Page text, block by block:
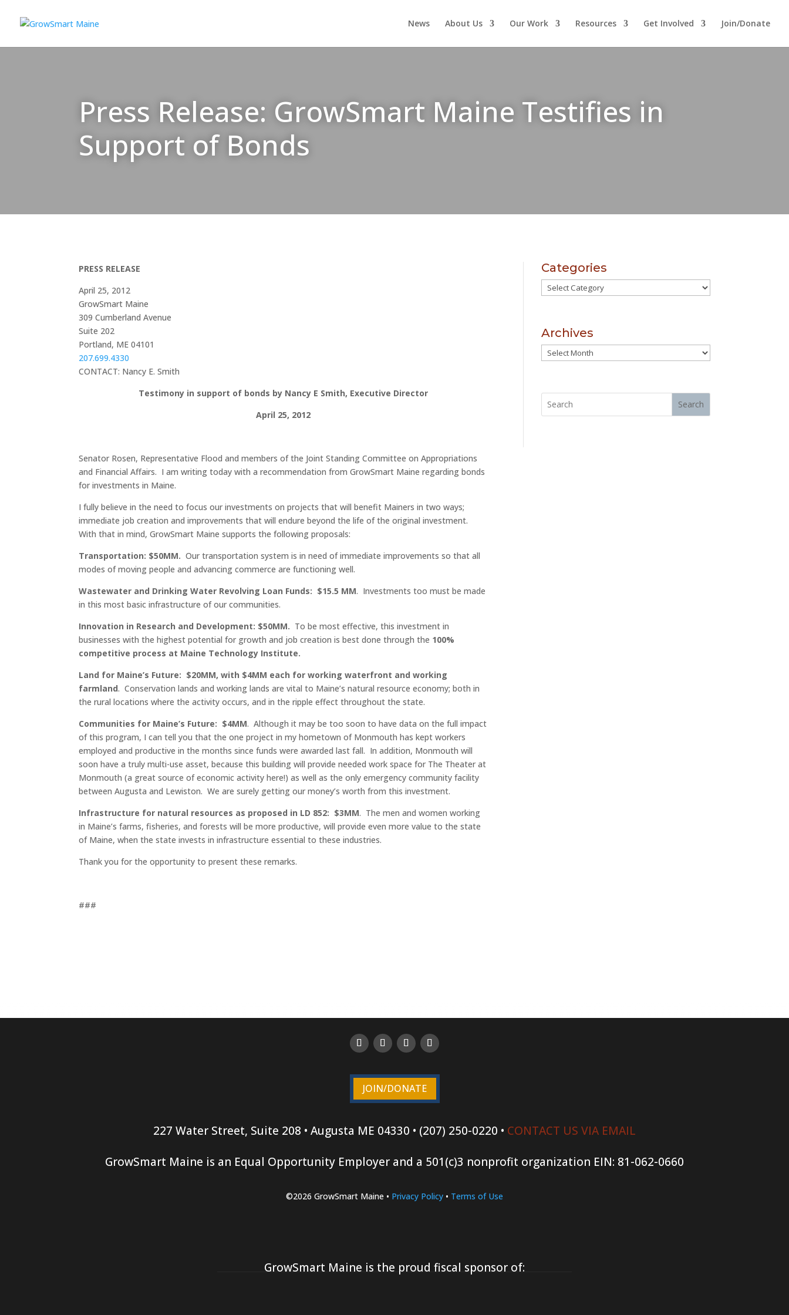
News About Us Our Work Resources Get Involved Join/Donate
Press Release: GrowSmart Maine Testifies in
Support of Bonds
PRESS RELEASE
April 25, 2012
GrowSmart Maine
309 Cumberland Avenue
Suite 202
Portland, ME 04101
207.699.4330
CONTACT: Nancy E. Smith
Testimony in support of bonds by Nancy E Smith, Executive Director
April 25, 2012
Senator Rosen, Representative Flood and members of the Joint Standing Committee on Appropriations
and Financial Affairs. I am writing today with a recommendation from GrowSmart Maine regarding bonds
for investments in Maine.
I fully believe in the need to focus our investments on projects that will benefit Mainers in two ways;
immediate job creation and improvements that will endure beyond the life of the original investment.
With that in mind, GrowSmart Maine supports the following proposals:
Transportation: $50MM.Our transportation system is in need of immediate improvements so that all
modes of moving people and advancing commerce are functioning well.
Wastewater and Drinking Water Revolving Loan Funds: $15.5 MM. Investments too must be made
in this most basic infrastructure of our communities.
Innovation in Research and Development: $50MM. To be most effective, this investment in
businesses with the highest potential for growth and job creation is best done through the 100%
competitive process at Maine Technology Institute.
Land for Maine’s Future: $20MM, with $4MM each for working waterfront and working
farmland. Conservation lands and working lands are vital to Maine’s natural resource economy; both in
the rural locations where the activity occurs, and in the ripple effect throughout the state.
Communities for Maine’s Future: $4MM. Although it may be too soon to have data on the full impact
of this program, I can tell you that the one project in my hometown of Monmouth has kept workers
employed and productive in the months since funds were awarded last fall. In addition, Monmouth will
soon have a truly multi-use asset, because this building will provide needed work space for The Theater at
Monmouth (a great source of economic activity here!) as well as the only emergency community facility
between Augusta and Lewiston. We are surely getting our money’s worth from this investment.
Infrastructure for natural resources as proposed in LD 852: $3MM. The men and women working
in Maine’s farms, fisheries, and forests will be more productive, will provide even more value to the state
of Maine, when the state invests in infrastructure essential to these industries.
Thank you for the opportunity to present these remarks.
###
Categories
Categories
Archives
Archives
Search
JOIN/DONATE
227 Water Street, Suite 208 • Augusta ME 04330 • (207) 250-0220 • CONTACT US VIA EMAIL
GrowSmart Maine is an Equal Opportunity Employer and a 501(c)3 nonprofit organization EIN: 81-062-0660
©2026 GrowSmart Maine • Privacy Policy • Terms of Use
GrowSmart Maine is the proud fiscal sponsor of: